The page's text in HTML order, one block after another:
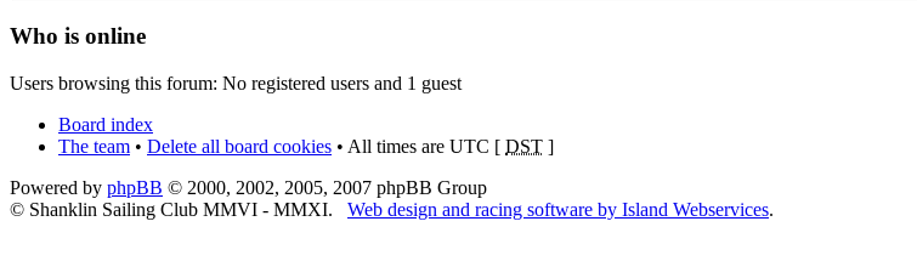
Who is online
Users browsing this forum: No registered users and 1 guest
Board index
The team • Delete all board cookies • All times are UTC [ DST ]
Powered by phpBB © 2000, 2002, 2005, 2007 phpBB Group
© Shanklin Sailing Club MMVI - MMXI. Web design and racing software by Island Webservices.